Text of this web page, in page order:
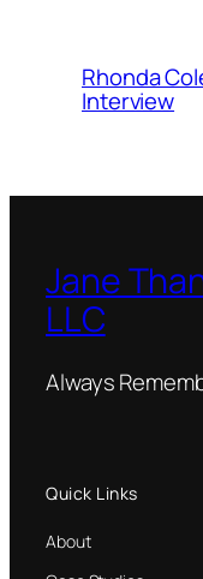
Rhonda
Interview
Jane
LLC
Always
Quick Links
About